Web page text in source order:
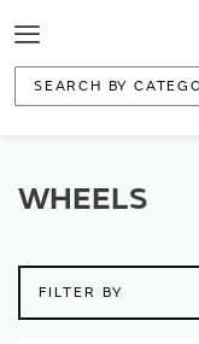
Toggle
Navigation
WHEELS
FILTER BY